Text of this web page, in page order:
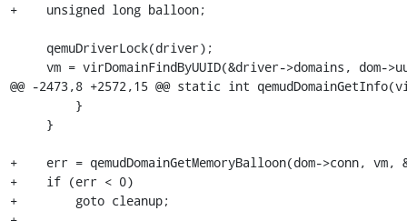
+    unsigned long balloon;
@@ -2473,8 +2572,15 @@ static int
+    err = qemudDomainGetMemoryBalloon(dom->conn,
+    if (err < 0)
+        goto cleanup;